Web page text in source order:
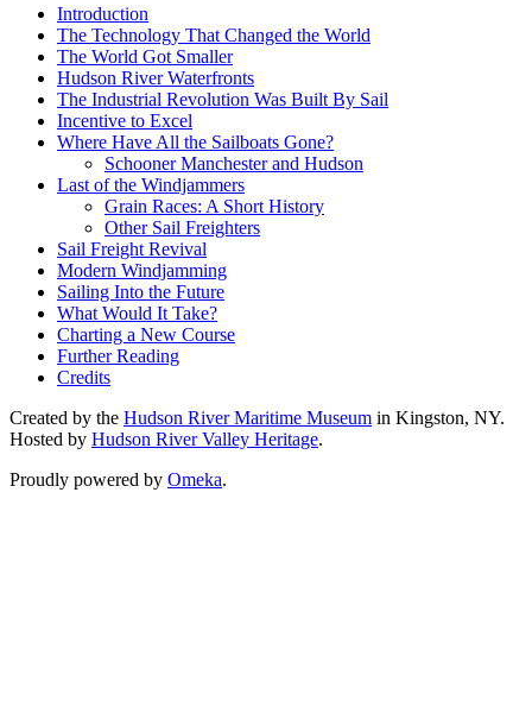
Introduction
The Technology That Changed the World
The World Got Smaller
Hudson River Waterfronts
The Industrial Revolution Was Built By Sail
Incentive to Excel
Where Have All the Sailboats Gone?
Schooner Manchester and Hudson
Last of the Windjammers
Grain Races: A Short History
Other Sail Freighters
Sail Freight Revival
Modern Windjamming
Sailing Into the Future
What Would It Take?
Charting a New Course
Further Reading
Credits
Created by the Hudson River Maritime Museum in Kingston, NY.
Hosted by Hudson River Valley Heritage.
Proudly powered by Omeka.